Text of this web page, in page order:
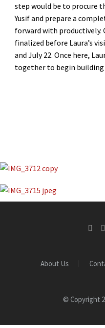
step would be to procure
Yusif and prepare a
forward with productively.
finalized before Laura’s
and July 22. Once here,
together to begin
About Us
© Copyright